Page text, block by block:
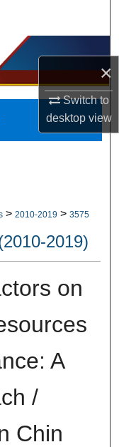
×
Switch to
desktopview
> 2010-2019 > 3575
2019)
on
A
/
Chin